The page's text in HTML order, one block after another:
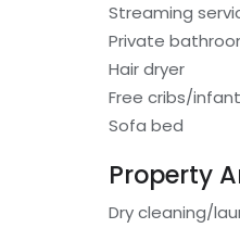
Streaming
Private
Hair dryer
Free cribs/
Sofa bed
Property
Dry cleaning/